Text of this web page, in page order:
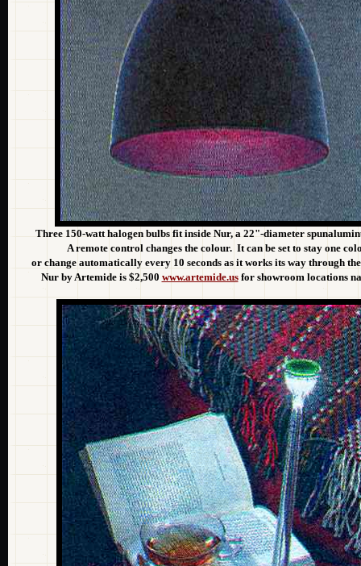
Three 150-watt halogen bulbs fit inside Nur, a 22"-diameter
A remote control changes the colour. It can be set to stay one
or change automatically every 10 seconds as it works its way through
Nur by Artemide is $2,500 www.artemide.usfor showroom locations